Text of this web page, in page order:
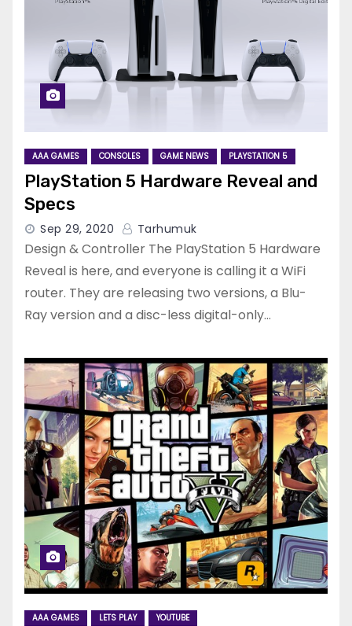
AAA GAMES CONSOLES GAME NEWS PLAYSTATION 5
PlayStation 5 Hardware Reveal and
Specs
Sep 29, 2020 Tarhumuk
Design & Controller The PlayStation 5 Hardware
Reveal is here, and everyone is calling it a WiFi
router. They are releasing two versions, a Blu-
Ray version and a disc-less digital-only…
AAA GAMES LETS PLAY YOUTUBE